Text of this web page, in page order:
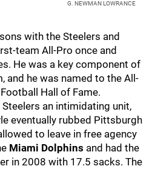
G. NEWMAN LOWRANCE
with the Steelers and
team All-Pro once and
He was a key component of
and he was named to the All-
Hall of Fame.
Steelers an intimidating unit,
eventually rubbed Pittsburgh
to leave in free agency
Miami Dolphins and had the
in 2008 with 17.5 sacks. The